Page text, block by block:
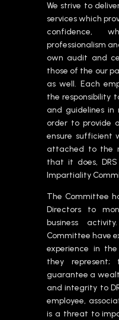
We strive to
services which
confidence,
professionalism
own audit and
those of the our
as well. Each
the responsibility
and guidelines in
order to provide
ensure sufficient
attached to the
that it does,
Impartiality
The Committee
Directors to
business
Committee have
experience in
they
guarantee a
and integrity to
employee,
is a threat to